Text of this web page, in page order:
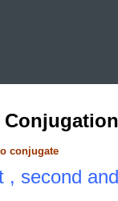
Conjugation
conjugate
, second